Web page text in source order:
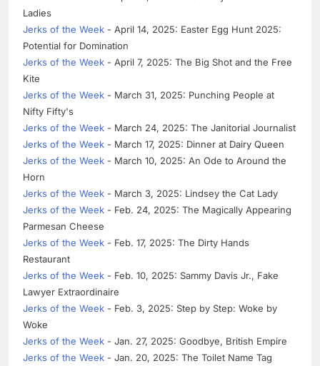
Ladies
Jerks of the Week - April 14, 2025: Easter Egg Hunt 2025:
Potential for Domination
Jerks of the Week - April 7, 2025: The Big Shot and the Free
Kite
Jerks of the Week - March 31, 2025: Punching People at
Nifty Fifty's
Jerks of the Week - March 24, 2025: The Janitorial Journalist
Jerks of the Week - March 17, 2025: Dinner at Dairy Queen
Jerks of the Week - March 10, 2025: An Ode to Around the
Horn
Jerks of the Week - March 3, 2025: Lindsey the Cat Lady
Jerks of the Week - Feb. 24, 2025: The Magically Appearing
Parmesan Cheese
Jerks of the Week - Feb. 17, 2025: The Dirty Hands
Restaurant
Jerks of the Week - Feb. 10, 2025: Sammy Davis Jr., Fake
Lawyer Extraordinaire
Jerks of the Week - Feb. 3, 2025: Step by Step: Woke by
Woke
Jerks of the Week - Jan. 27, 2025: Goodbye, British Empire
Jerks of the Week - Jan. 20, 2025: The Toilet Name Tag